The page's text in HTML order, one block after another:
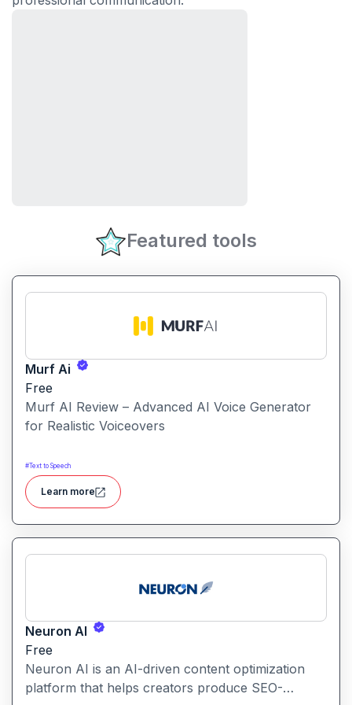
Featured tools
Murf Ai
Free
Murf AI Review – Advanced AI Voice Generator
for Realistic Voiceovers
#Text to Speech
Learn more
Neuron AI
Free
Neuron AI is an AI-driven content optimization
platform that helps creators produce SEO-